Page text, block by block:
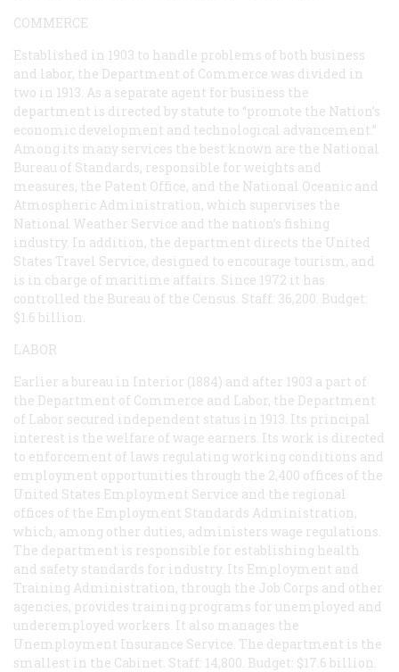
COMMERCE
Established in 1903 to handle problems of both business
and labor, the Department of Commerce was divided in
two in 1913. As a separate agent for business the
department is directed by statute to “promote the Nation’s
economic development and technological advancement.”
Among its many services the best known are the National
Bureau of Standards, responsible for weights and
measures, the Patent Office, and the National Oceanic and
Atmospheric Administration, which supervises the
National Weather Service and the nation’s fishing
industry. In addition, the department directs the United
States Travel Service, designed to encourage tourism, and
is in charge of maritime affairs. Since 1972 it has
controlled the Bureau of the Census. Staff: 36,200. Budget:
$1.6 billion.
LABOR
Earlier a bureau in Interior (1884) and after 1903 a part of
the Department of Commerce and Labor, the Department
of Labor secured independent status in 1913. Its principal
interest is the welfare of wage earners. Its work is directed
to enforcement of laws regulating working conditions and
employment opportunities through the 2,400 offices of the
United States Employment Service and the regional
offices of the Employment Standards Administration,
which, among other duties, administers wage regulations.
The department is responsible for establishing health
and safety standards for industry. Its Employment and
Training Administration, through the Job Corps and other
agencies, provides training programs for unemployed and
underemployed workers. It also manages the
Unemployment Insurance Service. The department is the
smallest in the Cabinet. Staff: 14,800. Budget: $17.6 billion.